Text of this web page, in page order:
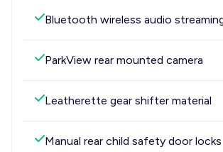
Bluetooth wireless audio
ParkView rear mounted camera
Leatherette gear shifter material
Manual rear child safety door locks